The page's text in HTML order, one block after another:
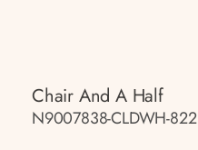
Chair And A Half
N9007838-CLDWH-822